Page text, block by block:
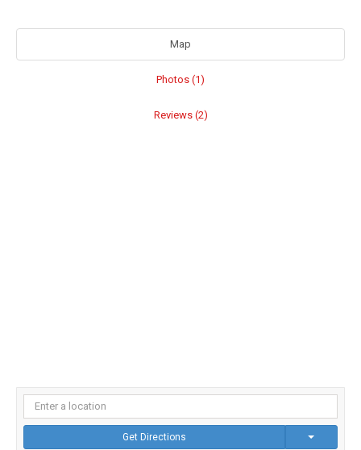
Map
Photos (1)
Reviews (2)
Get Directions